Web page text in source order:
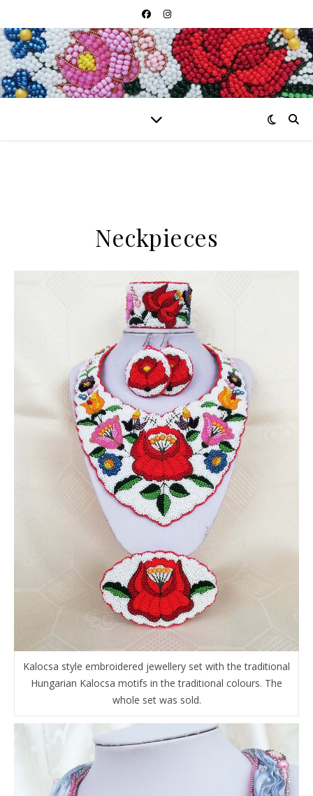
Neckpieces
Kalocsa style embroidered jewellery set with the traditional
Hungarian Kalocsa motifs in the traditional colours. The
whole set was sold.